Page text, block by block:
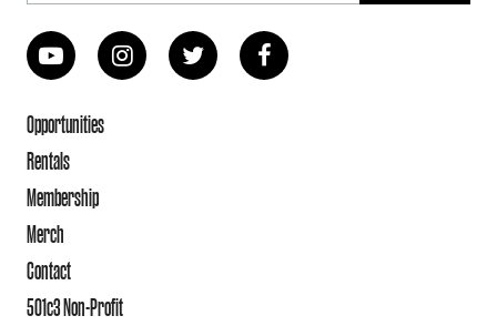
Opportunities
Rentals
Membership
Merch
Contact
501c3 Non-Profit